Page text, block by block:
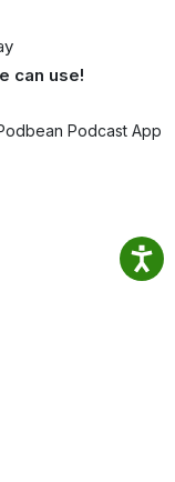
can use!
Podcast App